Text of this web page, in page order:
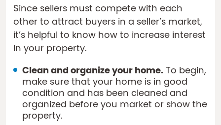
Since sellers must compete with each
other to attract buyers in a seller’s market,
it’s helpful to know how to increase interest
in your property.
Clean and organize your home.To begin,
make sure that your home is in good
condition and has been cleaned and
organized before you market or show the
property.